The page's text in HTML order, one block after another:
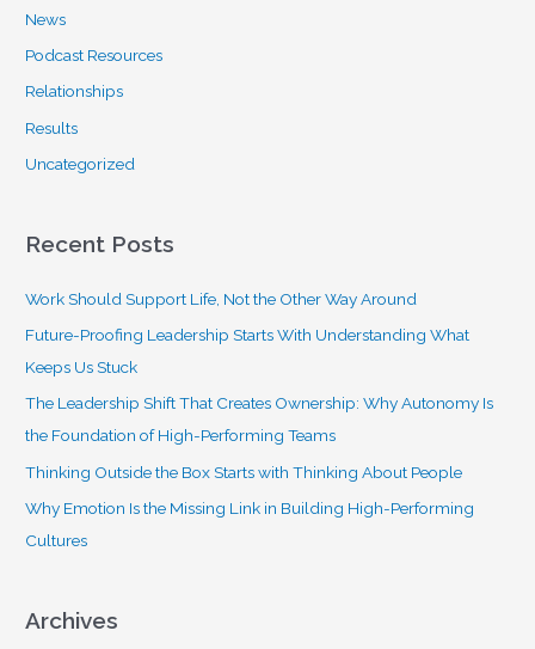
News
Podcast Resources
Relationships
Results
Uncategorized
Recent Posts
Work Should Support Life, Not the Other Way Around
Future-Proofing Leadership Starts With Understanding What
Keeps Us Stuck
The Leadership Shift That Creates Ownership: Why Autonomy Is
the Foundation of High-Performing Teams
Thinking Outside the Box Starts with Thinking About People
Why Emotion Is the Missing Link in Building High-Performing
Cultures
Archives